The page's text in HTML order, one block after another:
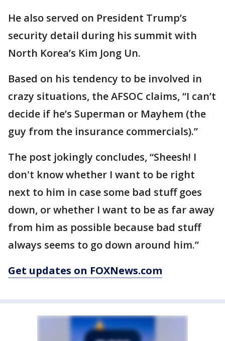
He also served on President Trump’s
security detail during his summit with
North Korea’s Kim Jong Un.
Based on his tendency to be involved in
crazy situations, the AFSOC claims, “I can’t
decide if he’s Superman or Mayhem (the
guy from the insurance commercials).”
The post jokingly concludes, “Sheesh! I
don't know whether I want to be right
next to him in case some bad stuff goes
down, or whether I want to be as far away
from him as possible because bad stuff
always seems to go down around him.”
Get updates on FOXNews.com